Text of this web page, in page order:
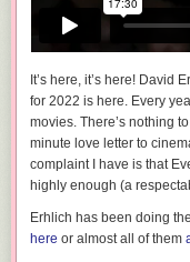
It’s here, it’s here! David
for 2022 is here. Every
movies. There’s nothing
minute love letter to
complaint I have is that
highly enough (a
Erhlich has been doing
here or almost all of them